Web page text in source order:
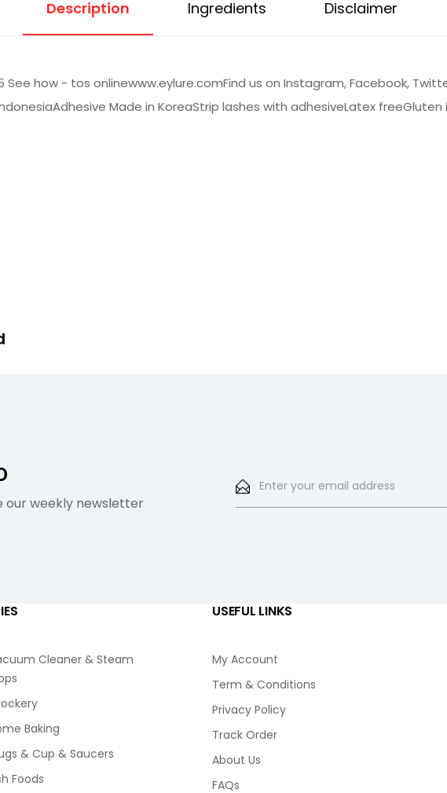
Description Ingredients Disclaimer
005 See how - tos onlinewww.eylure.comFind us on Instagram, Facebook,
Made in KoreaStrip lashes with adhesiveLatex
our weekly newsletter
Cleaner & Steam
Baking
& Cup & Saucers
Foods
USEFUL LINKS
My Account
Term & Conditions
Privacy Policy
Track Order
About Us
FAQs